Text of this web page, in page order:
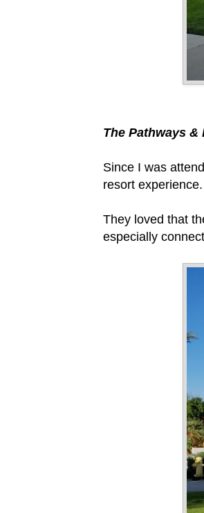
The Pathways
Since I was
resort experience.
They loved that
especially